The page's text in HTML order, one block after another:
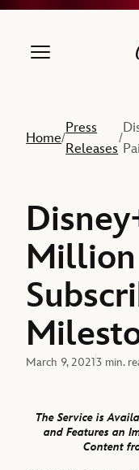
Home/
Press
Releases
/
Million
March 9, 20213 min.
The Service is
and Features an
Content